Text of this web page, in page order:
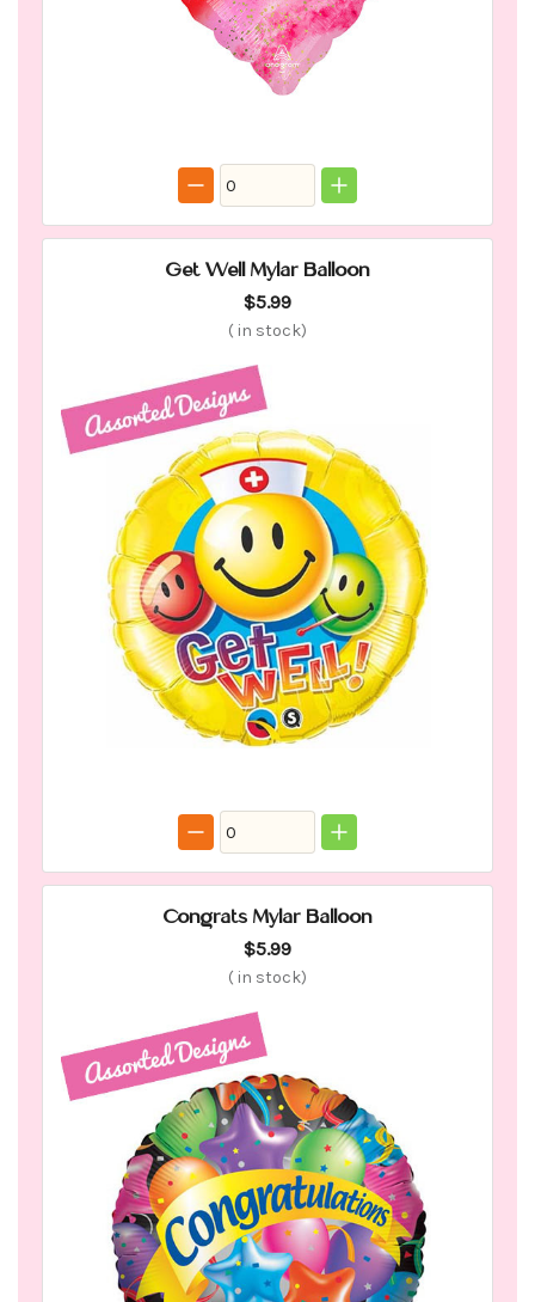
Get Well Mylar Balloon
$5.99
( in stock)
Congrats Mylar Balloon
$5.99
( in stock)